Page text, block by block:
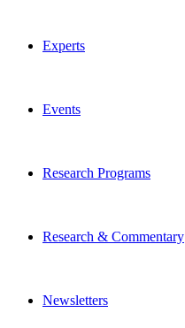
Experts
Events
Research Programs
Research & Commentary
Newsletters